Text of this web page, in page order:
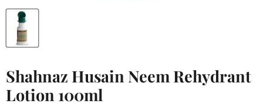
Shahnaz Husain Neem Rehydrant
Lotion 100ml